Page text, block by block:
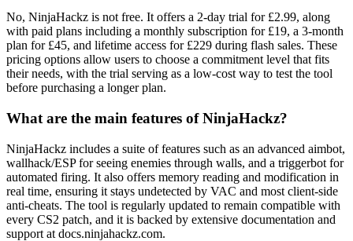
No, NinjaHackz is not free. It offers a 2-day trial for £2.99, along
with paid plans including a monthly subscription for £19, a 3-month
plan for £45, and lifetime access for £229 during flash sales. These
pricing options allow users to choose a commitment level that fits
their needs, with the trial serving as a low-cost way to test the tool
before purchasing a longer plan.
What are the main features of NinjaHackz?
NinjaHackz includes a suite of features such as an advanced aimbot,
wallhack/ESP for seeing enemies through walls, and a triggerbot for
automated firing. It also offers memory reading and modification in
real time, ensuring it stays undetected by VAC and most client-side
anti-cheats. The tool is regularly updated to remain compatible with
every CS2 patch, and it is backed by extensive documentation and
support at docs.ninjahackz.com.